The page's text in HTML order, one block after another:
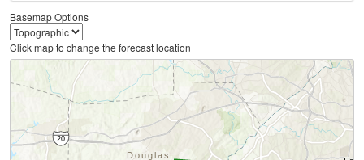
Basemap Options
Click map to change the forecast location